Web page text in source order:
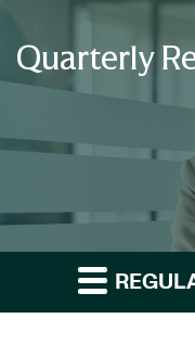
Quarterly